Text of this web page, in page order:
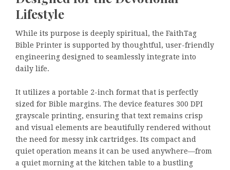
Lifestyle
While its purpose is deeply spiritual, the FaithTag
Bible Printer is supported by thoughtful, user-friendly
engineering designed to seamlessly integrate into
daily life.
It utilizes a portable 2-inch format that is perfectly
sized for Bible margins. The device features 300 DPI
grayscale printing, ensuring that text remains crisp
and visual elements are beautifully rendered without
the need for messy ink cartridges. Its compact and
quiet operation means it can be used anywhere—from
a quiet morning at the kitchen table to a bustling